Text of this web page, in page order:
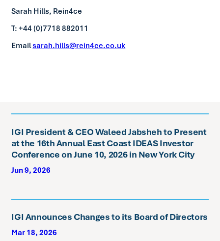
Sarah Hills, Rein4ce
T: +44 (0)7718 882011
Emailsarah.hills@rein4ce.co.uk
IGI President & CEO Waleed Jabsheh to Present
at the 16th Annual East Coast IDEAS Investor
Conference on June 10, 2026 in New York City
Jun 9, 2026
IGI Announces Changes to its Board of Directors
Mar 18, 2026